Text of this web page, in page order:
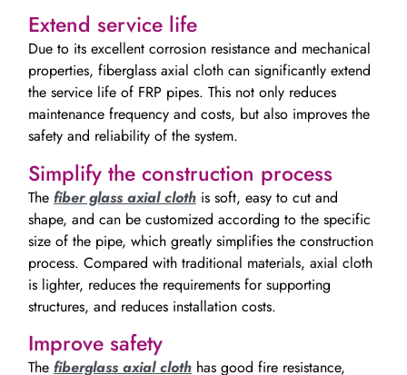
Extend service life
Due to its excellent corrosion resistance and mechanical
properties, fiberglass axial cloth can significantly extend
the service life of FRP pipes. This not only reduces
maintenance frequency and costs, but also improves the
safety and reliability of the system.
Simplify the construction process
The fiber glass axial cloth is soft, easy to cut and
shape, and can be customized according to the specific
size of the pipe, which greatly simplifies the construction
process. Compared with traditional materials, axial cloth
is lighter, reduces the requirements for supporting
structures, and reduces installation costs.
Improve safety
The fiberglass axial cloth has good fire resistance,